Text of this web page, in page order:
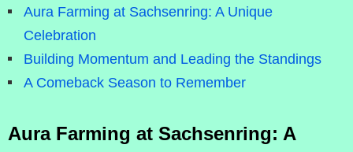
Aura Farming at Sachsenring: A Unique
Celebration
Building Momentum and Leading the Standings
A Comeback Season to Remember
Aura Farming at Sachsenring: A